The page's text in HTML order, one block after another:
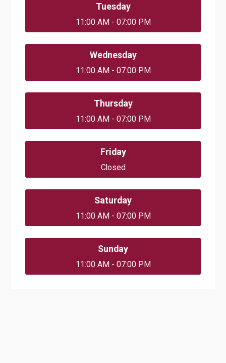
Tuesday
11:00 AM - 07:00 PM
Wednesday
11:00 AM - 07:00 PM
Thursday
11:00 AM - 07:00 PM
Friday
Closed
Saturday
11:00 AM - 07:00 PM
Sunday
11:00 AM - 07:00 PM